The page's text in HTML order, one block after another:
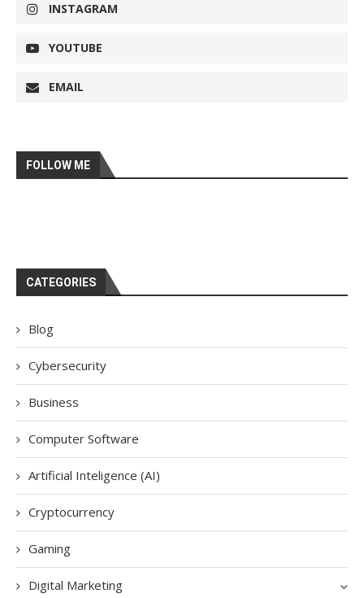
INSTAGRAM
YOUTUBE
EMAIL
FOLLOW ME
CATEGORIES
Blog
Cybersecurity
Business
Computer Software
Artificial Inteligence (AI)
Cryptocurrency
Gaming
Digital Marketing